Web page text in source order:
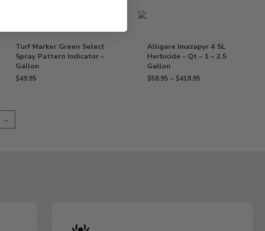
Turf Marker Green Select
Spray Pattern Indicator –
Gallon
$49.95
Alligare Imazapyr 4 SL
Herbicide – Qt – 1 – 2.5
Gallon
$58.95 – $418.95
→